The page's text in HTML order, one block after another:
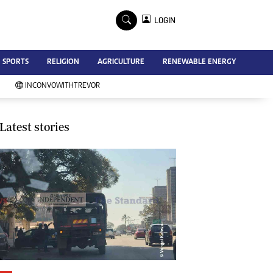
Advertise
Contact Us
Subscribe
Southern Eye
My Classifieds
Terms And Conditions
Copyright
Disclaimer
Privacy Policy
Agriculture
Picture Gallery
Standard Education
LOGIN
SPORTS RELIGION AGRICULTURE RENEWABLE ENERGY
INCONVOWITHTREVOR
Latest stories